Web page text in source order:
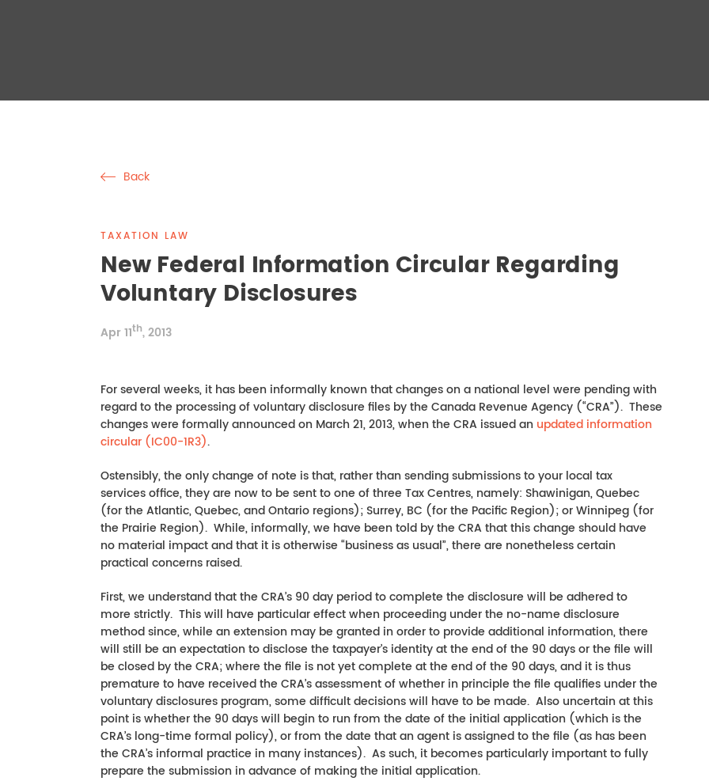
Back
TAXATION LAW
New Federal Information Circular Regarding
Voluntary Disclosures
Apr 11th, 2013
For several weeks, it has been informally known that changes on a national level were pending with
regard to the processing of voluntary disclosure files by the Canada Revenue Agency (“CRA”). These
changes were formally announced on March 21, 2013, when the CRA issued an updated information
circular (IC00-1R3).
Ostensibly, the only change of note is that, rather than sending submissions to your local tax
services office, they are now to be sent to one of three Tax Centres, namely: Shawinigan, Quebec
(for the Atlantic, Quebec, and Ontario regions); Surrey, BC (for the Pacific Region); or Winnipeg (for
the Prairie Region). While, informally, we have been told by the CRA that this change should have
no material impact and that it is otherwise “business as usual”, there are nonetheless certain
practical concerns raised.
First, we understand that the CRA’s 90 day period to complete the disclosure will be adhered to
more strictly. This will have particular effect when proceeding under the no-name disclosure
method since, while an extension may be granted in order to provide additional information, there
will still be an expectation to disclose the taxpayer’s identity at the end of the 90 days or the file will
be closed by the CRA; where the file is not yet complete at the end of the 90 days, and it is thus
premature to have received the CRA’s assessment of whether in principle the file qualifies under the
voluntary disclosures program, some difficult decisions will have to be made. Also uncertain at this
point is whether the 90 days will begin to run from the date of the initial application (which is the
CRA’s long-time formal policy), or from the date that an agent is assigned to the file (as has been
the CRA’s informal practice in many instances). As such, it becomes particularly important to fully
prepare the submission in advance of making the initial application.